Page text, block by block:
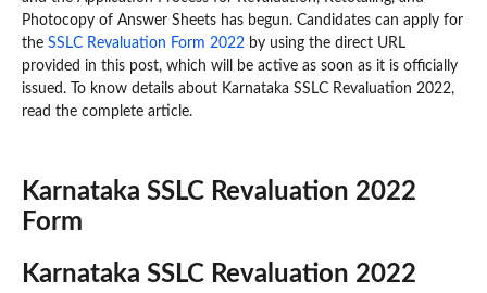
Photocopy of Answer Sheets has begun. Candidates can apply for
the SSLC Revaluation Form 2022 by using the direct URL
provided in this post, which will be active as soon as it is officially
issued. To know details about Karnataka SSLC Revaluation 2022,
read the complete article.
Karnataka SSLC Revaluation 2022
Form
Karnataka SSLC Revaluation 2022